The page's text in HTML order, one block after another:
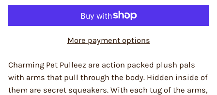
More payment options
Charming Pet Pulleez are action packed plush pals
with arms that pull through the body. Hidden inside of
them are secret squeakers. With each tug of the arms,